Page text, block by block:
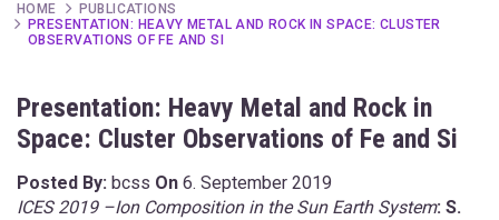
HOME
PUBLICATIONS
PRESENTATION: HEAVY METAL AND ROCK IN SPACE: CLUSTER
OBSERVATIONS OF FE AND SI
Presentation: Heavy Metal and Rock in
Space: Cluster Observations of Fe and Si
Posted By: bcss On 6. September 2019
ICES 2019 –Ion Composition in the Sun Earth System: S.